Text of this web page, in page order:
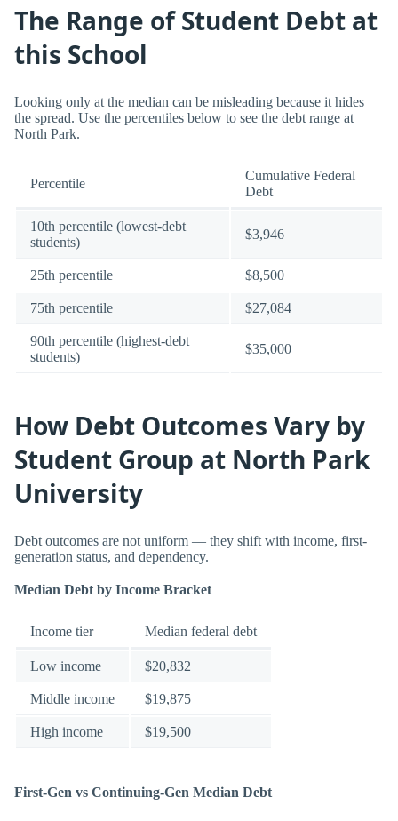
The Range of Student Debt at
this School
Looking only at the median can be misleading because it hides
the spread. Use the percentiles below to see the debt range at
North Park.
Percentile
Cumulative Federal
Debt
10th percentile (lowest-debt
students)
$3,946
25th percentile $8,500
75th percentile $27,084
90th percentile (highest-debt
students)
$35,000
How Debt Outcomes Vary by
Student Group at North Park
University
Debt outcomes are not uniform — they shift with income, first-
generation status, and dependency.
Median Debt by Income Bracket
Income tier Median federal debt
Low income $20,832
Middle income $19,875
High income $19,500
First-Gen vs Continuing-Gen Median Debt